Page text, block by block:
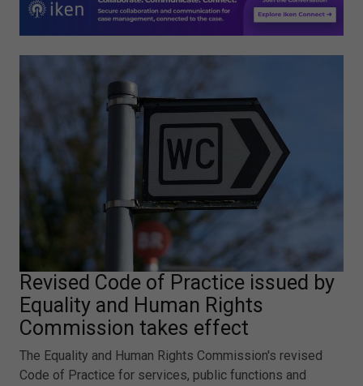
Revised Code of Practice issued by
Equality and Human Rights
Commission takes effect
The Equality and Human Rights Commission's revised
Code of Practice for services, public functions and